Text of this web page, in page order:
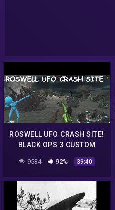
ROSWELL UFO CRASH SITE!
BLACK OPS 3 CUSTOM
9534 92% 39:40